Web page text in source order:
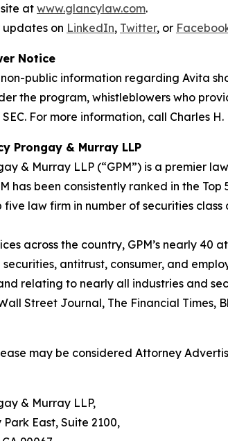
at www.glancylaw.com.
updates on LinkedIn, Twitter, or
Notice
non-public information regarding Avita
the program, whistleblowers who
For more information, call Charles
Prongay & Murray LLP
& Murray LLP (“GPM”) is a premier
has been consistently ranked in the
law firm in number of securities
across the country, GPM’s nearly
securities, antitrust, consumer, and
relating to nearly all industries and
Street Journal, The Financial Times,
may be considered Attorney
& Murray LLP,
Park East, Suite 2100,